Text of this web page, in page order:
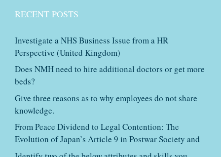
RECENT POSTS
Investigate a NHS Business Issue from a HR
Perspective (United Kingdom)
Does NMH need to hire additional doctors or get more
beds?
Give three reasons as to why employees do not share
knowledge.
From Peace Dividend to Legal Contention: The
Evolution of Japan’s Article 9 in Postwar Society and